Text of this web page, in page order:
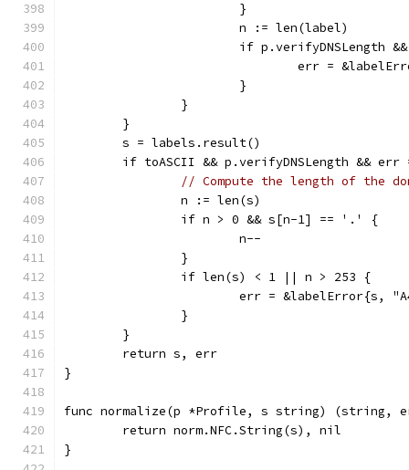
			}
			n := len(label)
if p.verifyDNSLength
err =
			}
		}
	}
	s = labels.result()
if toASCII && p.verifyDNSLength && err
// Compute the length of the
		n := len(s)
		if n > 0 && s[n-1] == '.' {
			n--
		}
		if len(s) < 1 || n > 253 {
err = &labelError{s,
		}
	}
	return s, err
}
func normalize(p *Profile, s string) (string,
	return norm.NFC.String(s), nil
}